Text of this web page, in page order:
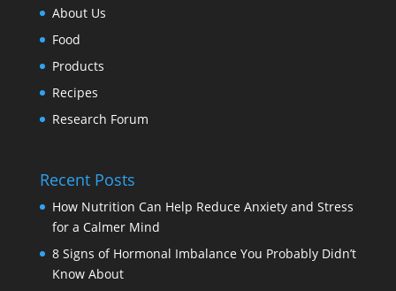
About Us
Food
Products
Recipes
Research Forum
Recent Posts
How Nutrition Can Help Reduce Anxiety and Stress
for a Calmer Mind
8 Signs of Hormonal Imbalance You Probably Didn’t
Know About